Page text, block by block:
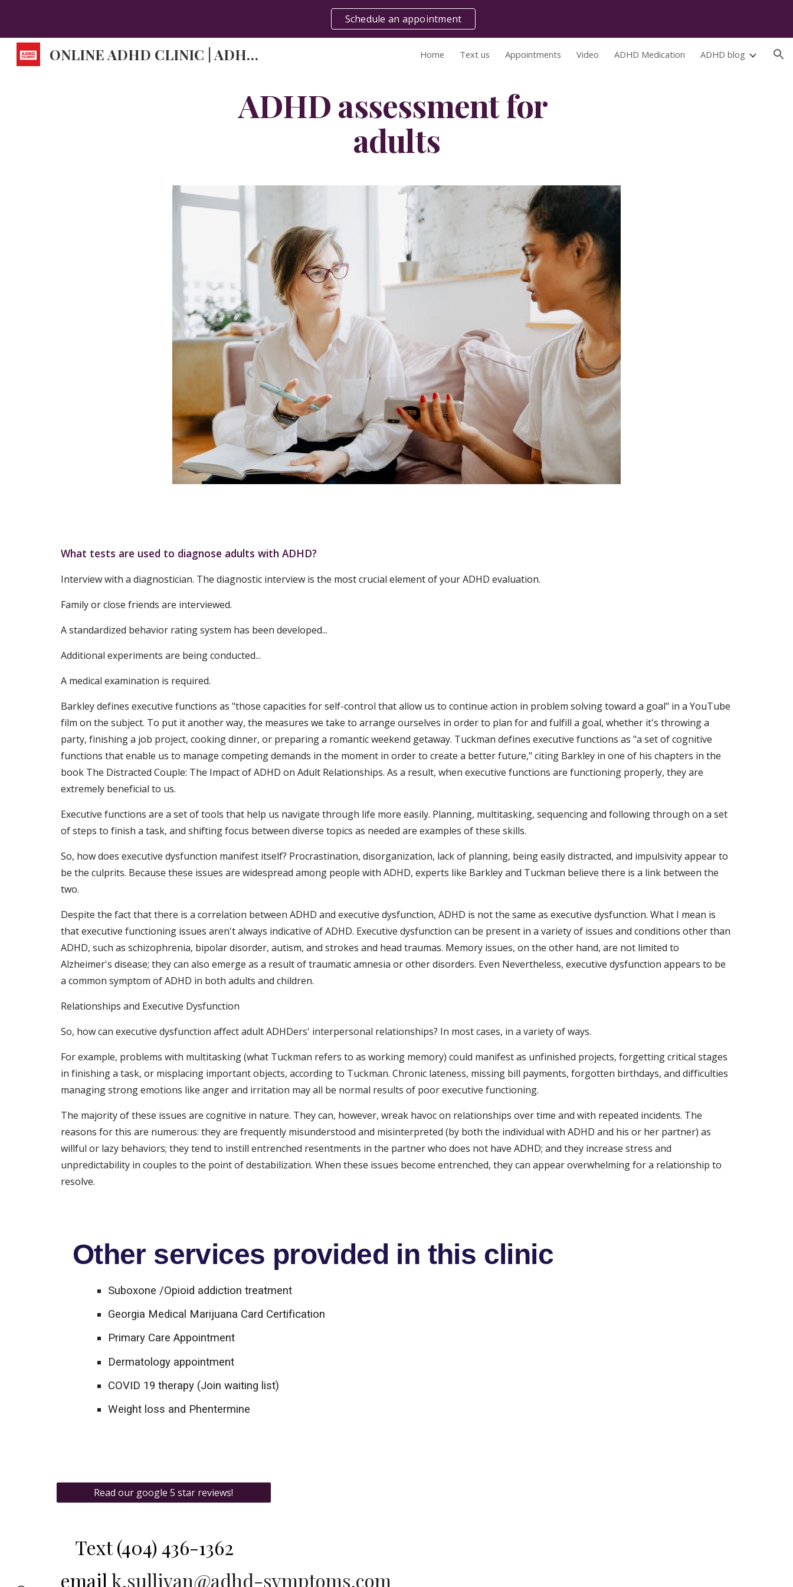
Schedule an appointment
ONLINE ADHD CLINIC | ADHD DOCTORS | ADHD SYMPTOMS. Home Text us Appointments Video ADHD Medication ADHD blog
ADHD assessment for
adults
What tests are used to diagnose adults with ADHD?
Interview with a diagnostician. The diagnostic interview is the most crucial element of your ADHD evaluation.
Family or close friends are interviewed.
A standardized behavior rating system has been developed...
Additional experiments are being conducted...
A medical examination is required.
Barkley defines executive functions as "those capacities for self-control that allow us to continue action in problem solving toward a goal" in a YouTube
film on the subject. To put it another way, the measures we take to arrange ourselves in order to plan for and fulfill a goal, whether it's throwing a
party, finishing a job project, cooking dinner, or preparing a romantic weekend getaway. Tuckman defines executive functions as "a set of cognitive
functions that enable us to manage competing demands in the moment in order to create a better future," citing Barkley in one of his chapters in the
book The Distracted Couple: The Impact of ADHD on Adult Relationships. As a result, when executive functions are functioning properly, they are
extremely beneficial to us.
Executive functions are a set of tools that help us navigate through life more easily. Planning, multitasking, sequencing and following through on a set
of steps to finish a task, and shifting focus between diverse topics as needed are examples of these skills.
So, how does executive dysfunction manifest itself? Procrastination, disorganization, lack of planning, being easily distracted, and impulsivity appear to
be the culprits. Because these issues are widespread among people with ADHD, experts like Barkley and Tuckman believe there is a link between the
two.
Despite the fact that there is a correlation between ADHD and executive dysfunction, ADHD is not the same as executive dysfunction. What I mean is
that executive functioning issues aren't always indicative of ADHD. Executive dysfunction can be present in a variety of issues and conditions other than
ADHD, such as schizophrenia, bipolar disorder, autism, and strokes and head traumas. Memory issues, on the other hand, are not limited to
Alzheimer's disease; they can also emerge as a result of traumatic amnesia or other disorders. Even Nevertheless, executive dysfunction appears to be
a common symptom of ADHD in both adults and children.
Relationships and Executive Dysfunction
So, how can executive dysfunction affect adult ADHDers' interpersonal relationships? In most cases, in a variety of ways.
For example, problems with multitasking (what Tuckman refers to as working memory) could manifest as unfinished projects, forgetting critical stages
in finishing a task, or misplacing important objects, according to Tuckman. Chronic lateness, missing bill payments, forgotten birthdays, and difficulties
managing strong emotions like anger and irritation may all be normal results of poor executive functioning.
The majority of these issues are cognitive in nature. They can, however, wreak havoc on relationships over time and with repeated incidents. The
reasons for this are numerous: they are frequently misunderstood and misinterpreted (by both the individual with ADHD and his or her partner) as
willful or lazy behaviors; they tend to instill entrenched resentments in the partner who does not have ADHD; and they increase stress and
unpredictability in couples to the point of destabilization. When these issues become entrenched, they can appear overwhelming for a relationship to
resolve.
Other services provided in this clinic
Suboxone /Opioid addiction treatment
Georgia Medical Marijuana Card Certification
Primary Care Appointment
Dermatology appointment
COVID 19 therapy (Join waiting list)
Weight loss and Phentermine
Read our google 5 star reviews!
Text(404) 436-1362‬
email k.sullivan@adhd-symptoms.com